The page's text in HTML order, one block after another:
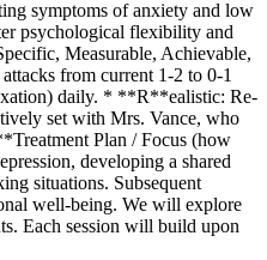
symptoms of anxiety and low
psychological flexibility and
Measurable, Achievable,
from current 1-2 to 0-1
daily. * **R**ealistic: Re-
set with Mrs. Vance, who
Plan / Focus (how
developing a shared
situations. Subsequent
well-being. We will explore
Each session will build upon